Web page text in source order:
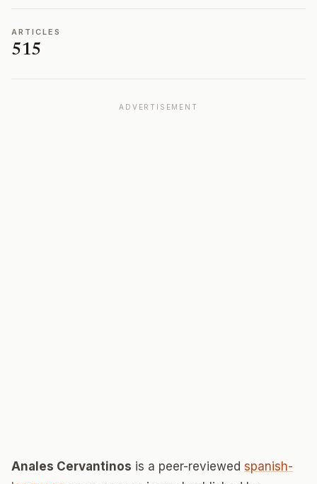
ARTICLES
515
ADVERTISEMENT
Anales Cervantinos is a peer-reviewed spanish-